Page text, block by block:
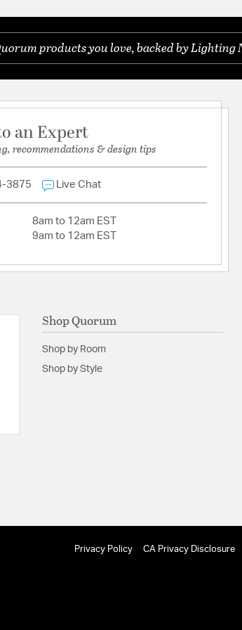
Ask a
products you love, backed by
an Expert
recommendations & design tips
3875 Live Chat
8am to 12am EST
9am to 12am EST
Shop Quorum
Shop by Room
Shop by Style
Privacy Policy CA Privacy Disclosure